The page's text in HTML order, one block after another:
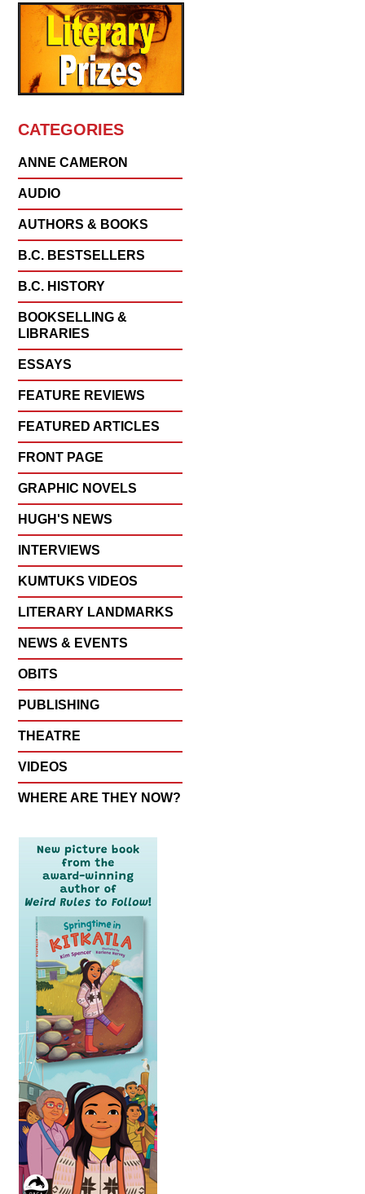
CATEGORIES
ANNE CAMERON
AUDIO
AUTHORS & BOOKS
B.C. BESTSELLERS
B.C. HISTORY
BOOKSELLING &
LIBRARIES
ESSAYS
FEATURE REVIEWS
FEATURED ARTICLES
FRONT PAGE
GRAPHIC NOVELS
HUGH'S NEWS
INTERVIEWS
KUMTUKS VIDEOS
LITERARY LANDMARKS
NEWS & EVENTS
OBITS
PUBLISHING
THEATRE
VIDEOS
WHERE ARE THEY NOW?